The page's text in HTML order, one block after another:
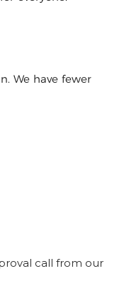
We have fewer
call from our